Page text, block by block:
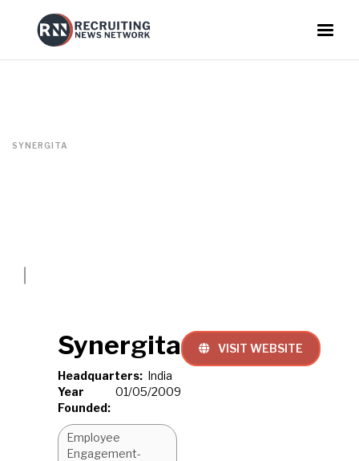
SYNERGITA
Synergita
Headquarters: India
Year
Founded:
01/05/2009
Employee
Engagement-
 VISIT WEBSITE